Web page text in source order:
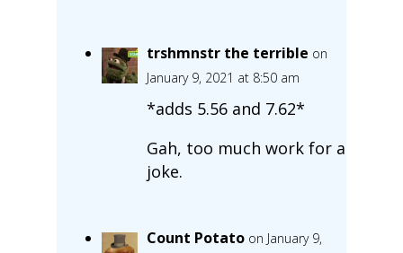
trshmnstr the terrible on
January 9, 2021 at 8:50 am
*adds 5.56 and 7.62*
Gah, too much work for a
joke.
Count Potato on January 9,